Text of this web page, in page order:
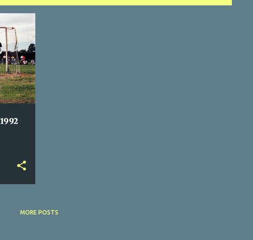
+
MORE POSTS